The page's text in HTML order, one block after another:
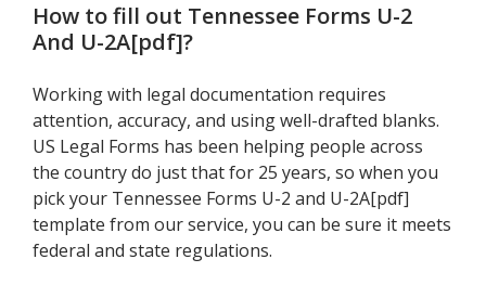
How to fill out Tennessee Forms U-2
And U-2A[pdf]?
Working with legal documentation requires
attention, accuracy, and using well-drafted blanks.
US Legal Forms has been helping people across
the country do just that for 25 years, so when you
pick your Tennessee Forms U-2 and U-2A[pdf]
template from our service, you can be sure it meets
federal and state regulations.